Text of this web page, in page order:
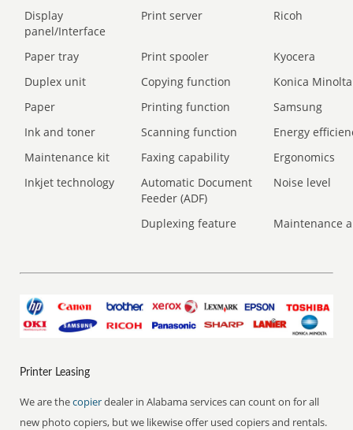
Display
panel/Interface
Print server Ricoh
Paper tray Print spooler
Kyocera
Duplex unit
Copying function
Konica Minolta
Paper
Printing function
Samsung
Ink and toner
Scanning function
Energy
Maintenance kit
Faxing capability
Ergonomics
Inkjet technology
Automatic Document
Feeder (ADF)
Noise level
Duplexing feature Maintenance
Printer Leasing
We are thecopierdealer in Alabama services can count on for all
new photo copiers, but we likewise offer used copiers and rentals.